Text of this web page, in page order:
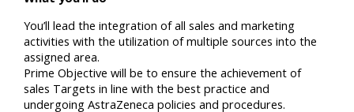
You’ll lead the integration of all sales and marketing
activities with the utilization of multiple sources into the
assigned area.
Prime Objective will be to ensure the achievement of
sales Targets in line with the best practice and
undergoing AstraZeneca policies and procedures.